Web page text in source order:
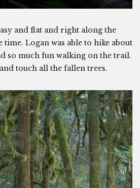
and flat and right along the
Logan was able to hike about
so much fun walking on the trail.
touch all the fallen trees.